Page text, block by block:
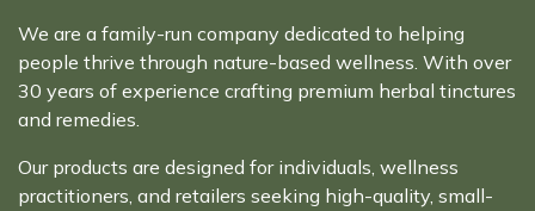
We are a family-run company dedicated to helping
people thrive through nature-based wellness. With over
30 years of experience crafting premium herbal tinctures
and remedies.
Our products are designed for individuals, wellness
practitioners, and retailers seeking high-quality, small-